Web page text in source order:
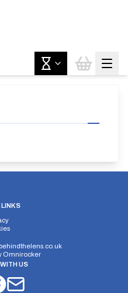
LINKS
Omnirocker
US